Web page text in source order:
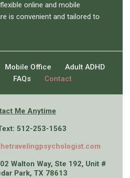
online and mobile
is convenient and tailored to
Mobile Office
Adult ADHD
FAQs Contact
Me Anytime
512-253-1563
Walton Way, Ste 192, Unit #
Park, TX 78613